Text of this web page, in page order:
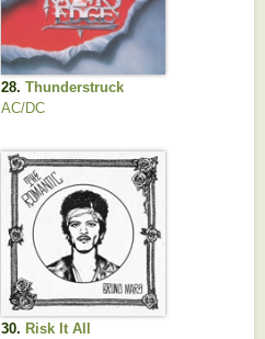
28. Thunderstruck
AC/DC
30. Risk It All